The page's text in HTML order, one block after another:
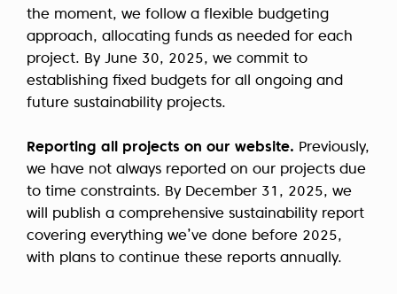
the moment, we follow a flexible budgeting
approach, allocating funds as needed for each
project. By June 30, 2025, we commit to
establishing fixed budgets for all ongoing and
future sustainability projects.
Reporting all projects on our website. Previously,
we have not always reported on our projects due
to time constraints. By December 31, 2025, we
will publish a comprehensive sustainability report
covering everything we’ve done before 2025,
with plans to continue these reports annually.